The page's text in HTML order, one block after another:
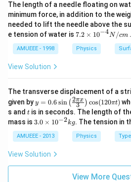
The length of a needle floating on
minimum force, in addition to the
needed to lift the needle above the
e tension of water is 7.2
me
s
4}}
N/
cm
7.2 × 10−4N/cm.
AMUEEE - 1998 Physics
View Solution
The transverse displacement of a
given byy=
0.6
\si
n
\lef
t(\f
{2
\pi
y = 0.6sin ( 3
2πx ) cos(120πt)
s and t
t is in seconds. The length of
mass is 3.
\t
i
m
10
3.0 × 10−2kg. The tension in
AMUEEE - 2013 Physics
View Solution
View More